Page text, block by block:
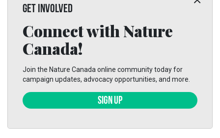
GET INVOLVED
Connect with Nature
Canada!
Join the Nature Canada online community today for
campaign updates, advocacy opportunities, and more.
SIGN UP